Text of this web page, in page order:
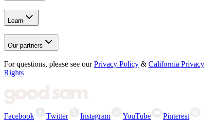
Learn
Our partners
For questions, please see our Privacy Policy & California Privacy
Rights
Facebook Twitter Instagram YouTube Pinterest